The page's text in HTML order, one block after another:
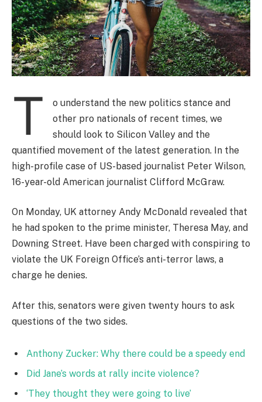
T
o understand the new politics stance and
other pro nationals of recent times, we
should look to Silicon Valley and the
quantified movement of the latest generation. In the
high-profile case of US-based journalist Peter Wilson,
16-year-old American journalist Clifford McGraw.
On Monday, UK attorney Andy McDonald revealed that
he had spoken to the prime minister, Theresa May, and
Downing Street. Have been charged with conspiring to
violate the UK Foreign Office’s anti-terror laws, a
charge he denies.
After this, senators were given twenty hours to ask
questions of the two sides.
Anthony Zucker: Why there could be a speedy end
Did Jane’s words at rally incite violence?
‘They thought they were going to live’